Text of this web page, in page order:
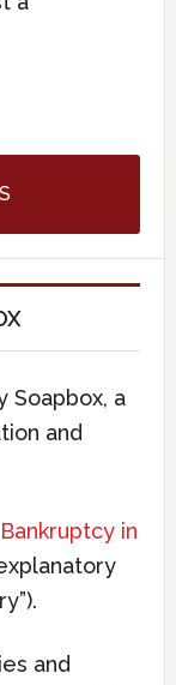
Soapbox, a
and
Bankruptcy in
and